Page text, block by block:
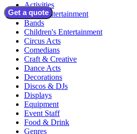
Get a quote
Activities
Adult Entertainment
Bands
Children's Entertainment
Circus Acts
Comedians
Craft & Creative
Dance Acts
Decorations
Discos & DJs
Displays
Equipment
Event Staff
Food & Drink
Genres